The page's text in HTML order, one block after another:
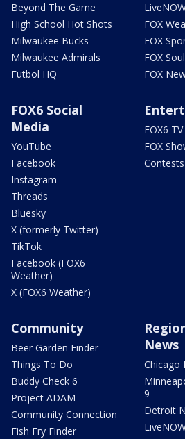
Beyond The Game
High School Hot Shots
Milwaukee Bucks
Milwaukee Admirals
Futbol HQ
FOX
FOX
FOX Soul
FOX
FOX6 Social
Media
YouTube
Facebook
Instagram
Threads
Bluesky
X (formerly Twitter)
TikTok
Facebook (FOX6
Weather)
X (FOX6 Weather)
FOX6
FOX
Contests
Community
Beer Garden Finder
Things To Do
Buddy Check 6
Project ADAM
Community Connection
Fish Fry Finder
News
Chicago
9
Detroit